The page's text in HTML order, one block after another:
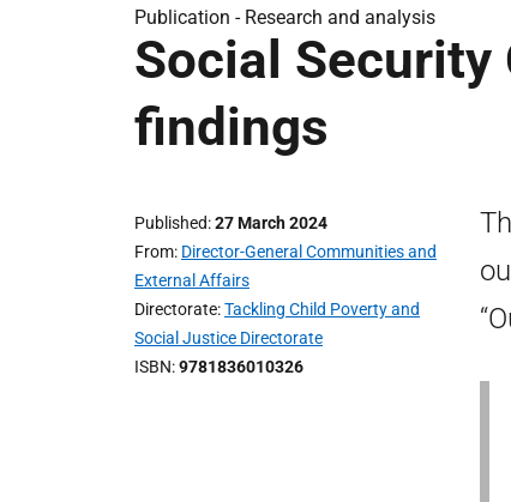
Publication - Research and analysis
Social Security
findings
Published 27 March 2024
From Director-General Communities and
External Affairs
Directorate Tackling Child Poverty and
Social Justice Directorate
ISBN 9781836010326